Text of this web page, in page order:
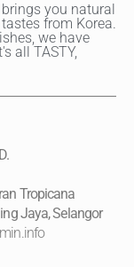
you natural
from Korea.
we have
all TASTY,
Tropicana
Jaya, Selangor